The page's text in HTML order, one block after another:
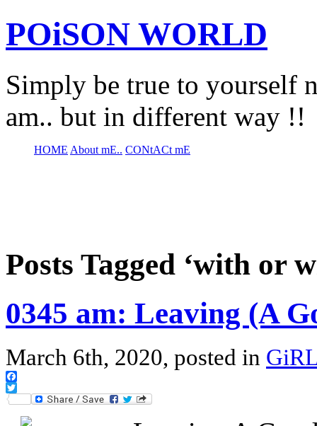
POiSON WORLD
Simply be true to yourself
am.. but in different way !!
HOME About mE.. CONtACt mE
Posts Tagged ‘with or
0345 am: Leaving (A
March 6th, 2020, posted in
Facebook
Twitter